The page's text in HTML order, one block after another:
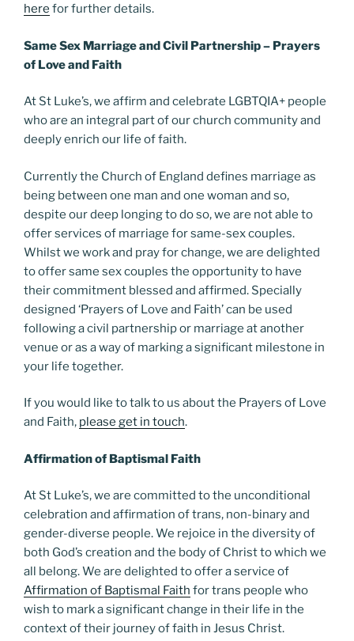
here for further details.
Same Sex Marriage and Civil Partnership – Prayers
of Love and Faith
At St Luke’s, we affirm and celebrate LGBTQIA+ people
who are an integral part of our church community and
deeply enrich our life of faith.
Currently the Church of England defines marriage as
being between one man and one woman and so,
despite our deep longing to do so, we are not able to
offer services of marriage for same-sex couples.
Whilst we work and pray for change, we are delighted
to offer same sex couples the opportunity to have
their commitment blessed and affirmed. Specially
designed ‘Prayers of Love and Faith’ can be used
following a civil partnership or marriage at another
venue or as a way of marking a significant milestone in
your life together.
If you would like to talk to us about the Prayers of Love
and Faith, please get in touch.
Affirmation of Baptismal Faith
At St Luke’s, we are committed to the unconditional
celebration and affirmation of trans, non-binary and
gender-diverse people. We rejoice in the diversity of
both God’s creation and the body of Christ to which we
all belong. We are delighted to offer a service of
Affirmation of Baptismal Faith for trans people who
wish to mark a significant change in their life in the
context of their journey of faith in Jesus Christ.